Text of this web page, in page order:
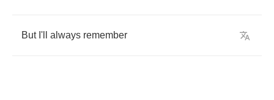
But I'll always remember